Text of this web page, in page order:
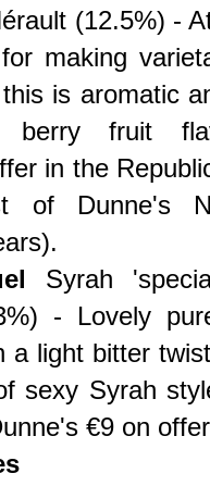
(12.5%) -
making
is aromatic
berry fruit
in the
of Dunne's
Syrah
- Lovely
a light bitter
sexy Syrah
€9 on